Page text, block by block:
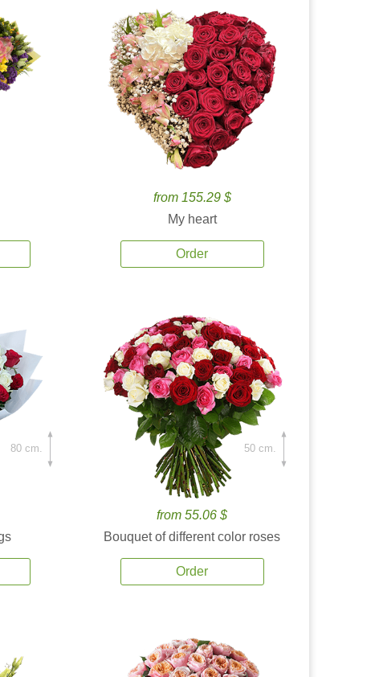
from 155.29 $
My heart
Order
80 cm.
from 55.06 $
Bouquet of different color roses
Order
50 cm.